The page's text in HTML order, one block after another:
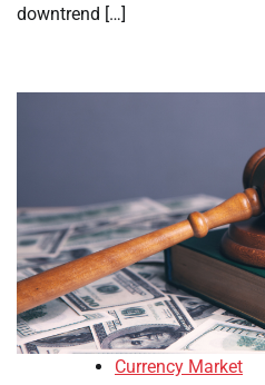
downtrend […]
Currency Market